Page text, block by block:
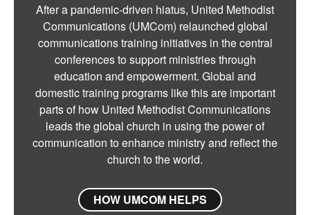
After a pandemic-driven hiatus, United Methodist
Communications (UMCom) relaunched global
communications training initiatives in the central
conferences to support ministries through
education and empowerment. Global and
domestic training programs like this are important
parts of how United Methodist Communications
leads the global church in using the power of
communication to enhance ministry and reflect the
church to the world.
HOW UMCOM HELPS